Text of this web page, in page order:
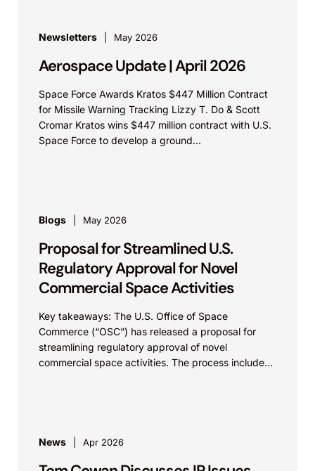
Newsletters May 2026
Aerospace Update | April 2026
Space Force Awards Kratos $447 Million Contract
for Missile Warning Tracking Lizzy T. Do & Scott
Cromar Kratos wins $447 million contract with U.S.
Space Force to develop a ground...
Blogs May 2026
Proposal for Streamlined U.S.
Regulatory Approval for Novel
Commercial Space Activities
Key takeaways: The U.S. Office of Space
Commerce (“OSC”) has released a proposal for
streamlining regulatory approval of novel
commercial space activities. The process includes
News Apr 2026